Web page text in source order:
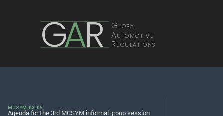
GAR Global
Automotive
Regulations
MCSYM-03-05
Agenda for the 3rd MCSYM informal group session